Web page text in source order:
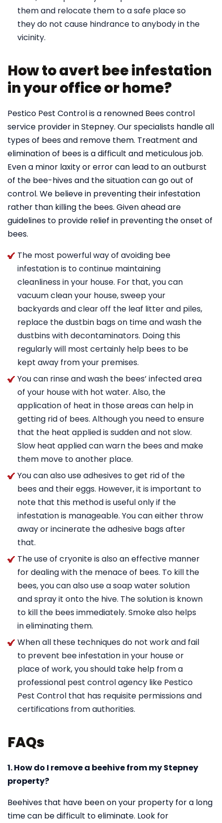
them and relocate them to a safe place so
they do not cause hindrance to anybody in the
vicinity.
How to avert bee infestation
in your office or home?
Pestico Pest Control is a renowned Bees control
service provider in Stepney. Our specialists handle all
types of bees and remove them. Treatment and
elimination of bees is a difficult and meticulous job.
Even a minor laxity or error can lead to an outburst
of the bee-hives and the situation can go out of
control. We believe in preventing their infestation
rather than killing the bees. Given ahead are
guidelines to provide relief in preventing the onset of
bees.
The most powerful way of avoiding bee
infestation is to continue maintaining
cleanliness in your house. For that, you can
vacuum clean your house, sweep your
backyards and clear off the leaf litter and piles,
replace the dustbin bags on time and wash the
dustbins with decontaminators. Doing this
regularly will most certainly help bees to be
kept away from your premises.
You can rinse and wash the bees’ infected area
of your house with hot water. Also, the
application of heat in those areas can help in
getting rid of bees. Although you need to ensure
that the heat applied is sudden and not slow.
Slow heat applied can warn the bees and make
them move to another place.
You can also use adhesives to get rid of the
bees and their eggs. However, it is important to
note that this method is useful only if the
infestation is manageable. You can either throw
away or incinerate the adhesive bags after
that.
The use of cryonite is also an effective manner
for dealing with the menace of bees. To kill the
bees, you can also use a soap water solution
and spray it onto the hive. The solution is known
to kill the bees immediately. Smoke also helps
in eliminating them.
When all these techniques do not work and fail
to prevent bee infestation in your house or
place of work, you should take help from a
professional pest control agency like Pestico
Pest Control that has requisite permissions and
certifications from authorities.
FAQs
1. How do I remove a beehive from my Stepney
property?
Beehives that have been on your property for a long
time can be difficult to eliminate. Look for